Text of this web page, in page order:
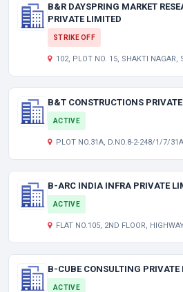
B&R DAYSPRING MARKET
PRIVATE LIMITED
STRIKE OFF
102, PLOT NO. 15, SHAKTI NAGAR,
B&T CONSTRUCTIONS
ACTIVE
PLOT NO.31A, D.NO.8-2-248/1/7/31A, NAGARJUNA HILLS
B-ARC INDIA INFRA PRIVATE
ACTIVE
FLAT NO.105, 2ND FLOOR, HIGHWAY TOWERS,
B-CUBE CONSULTING PRIVATE
ACTIVE